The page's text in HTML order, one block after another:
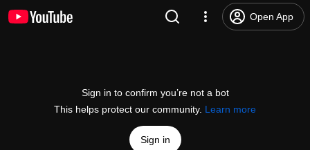
Open App
Sign in to confirm you’re not a bot
This helps protect our community. Learn more
Sign in